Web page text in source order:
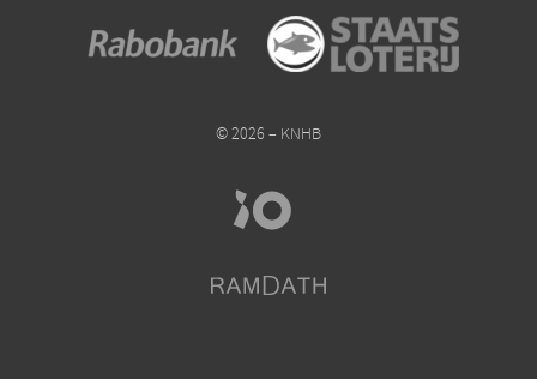
© 2026 – KNHB